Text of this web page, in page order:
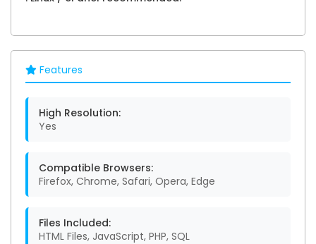
Features
High Resolution:
Yes
Compatible Browsers:
Firefox, Chrome, Safari, Opera, Edge
Files Included:
HTML Files, JavaScript, PHP, SQL